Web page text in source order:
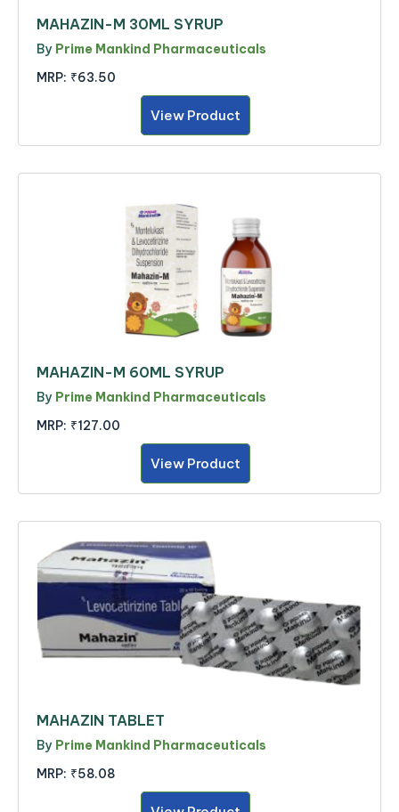
MAHAZIN-M 30ML SYRUP
By Prime Mankind Pharmaceuticals
MRP: ₹63.50
View Product
MAHAZIN-M 60ML SYRUP
By Prime Mankind Pharmaceuticals
MRP: ₹127.00
View Product
MAHAZIN TABLET
By Prime Mankind Pharmaceuticals
MRP: ₹58.08